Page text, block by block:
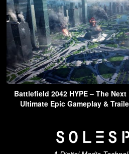
Battlefield 2042 HYPE – The Next
Ultimate Epic Gameplay &